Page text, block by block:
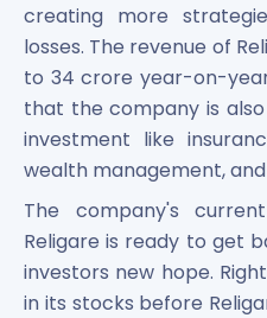
creating more
losses. The revenue of
to 34 crore year-on-
that the company is
investment like
wealth management,
The company's
Religare is ready to get
investors new hope.
in its stocks before